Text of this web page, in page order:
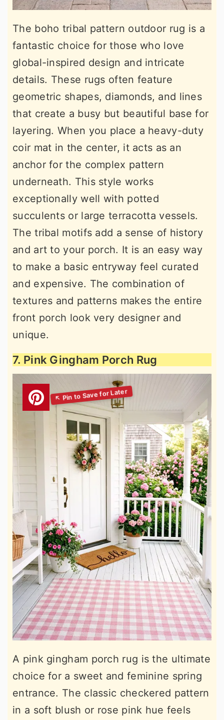
The boho tribal pattern outdoor rug is a
fantastic choice for those who love
global-inspired design and intricate
details. These rugs often feature
geometric shapes, diamonds, and lines
that create a busy but beautiful base for
layering. When you place a heavy-duty
coir mat in the center, it acts as an
anchor for the complex pattern
underneath. This style works
exceptionally well with potted
succulents or large terracotta vessels.
The tribal motifs add a sense of history
and art to your porch. It is an easy way
to make a basic entryway feel curated
and expensive. The combination of
textures and patterns makes the entire
front porch look very designer and
unique.
7. Pink Gingham Porch Rug
A pink gingham porch rug is the ultimate
choice for a sweet and feminine spring
entrance. The classic checkered pattern
in a soft blush or rose pink hue feels